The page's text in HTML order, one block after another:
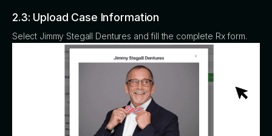
2.3: Upload Case Information
Select Jimmy Stegall Dentures and fill the complete Rx form.